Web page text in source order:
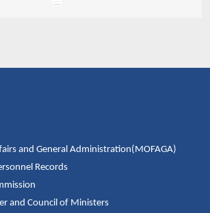
and General Administration(MOFAGA)
Records
and Council of Ministers